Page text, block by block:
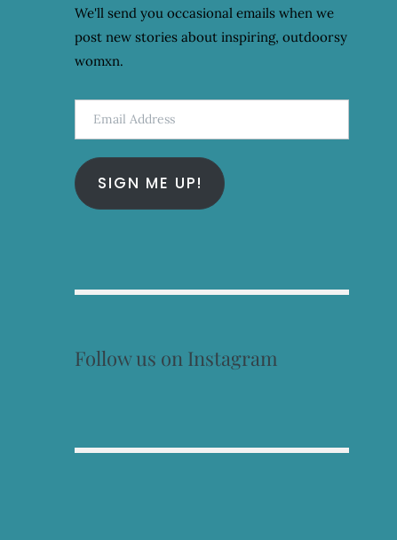
We'll send you occasional emails when we
post new stories about inspiring, outdoorsy
womxn.
Email
Address
SIGN ME UP!
Follow us on Instagram